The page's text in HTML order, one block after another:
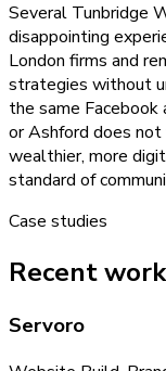
Several Tunbridge
disappointing
London firms and
strategies without
the same Facebook
or Ashford does
wealthier, more
standard of
Case studies
Recent
Servoro